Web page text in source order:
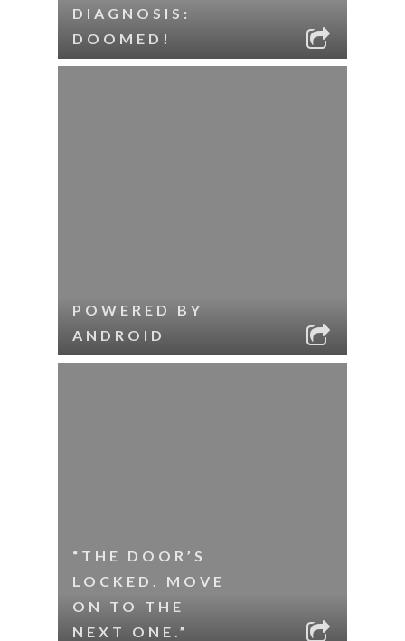
DIAGNOSIS:
DOOMED!
POWERED BY
ANDROID
“THE DOOR’S
LOCKED. MOVE
ON TO THE
NEXT ONE.”